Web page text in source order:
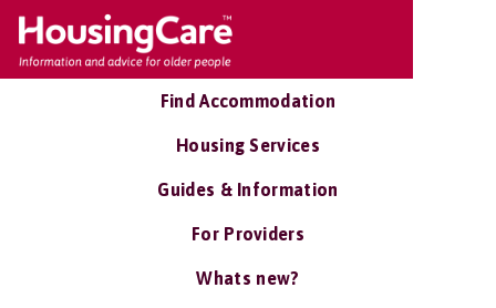
Find Accommodation
Housing Services
Guides & Information
For Providers
Whats new?